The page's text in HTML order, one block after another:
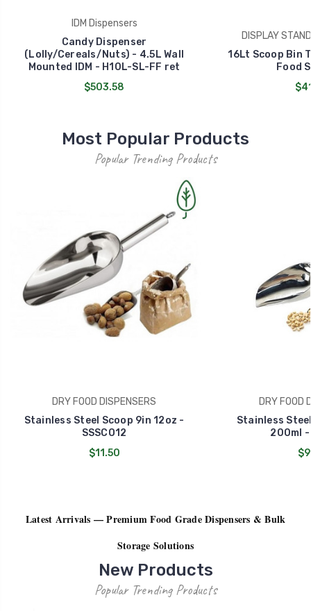
IDM Dispensers
Candy Dispenser
(Lolly/Cereals/Nuts) - 4.5L Wall
Mounted IDM - H10L-SL-FF ret
$503.58
DISPLAY
16Lt Scoop Bin
Food
Most Popular Products
Popular Trending Products
DRY FOOD DISPENSERS
Stainless Steel Scoop 9in 12oz -
SSSCO12
$11.50
DRY FOOD
Stainless
200ml -
Latest Arrivals — Premium Food Grade Dispensers & Bulk
Storage Solutions
New Products
Popular Trending Products